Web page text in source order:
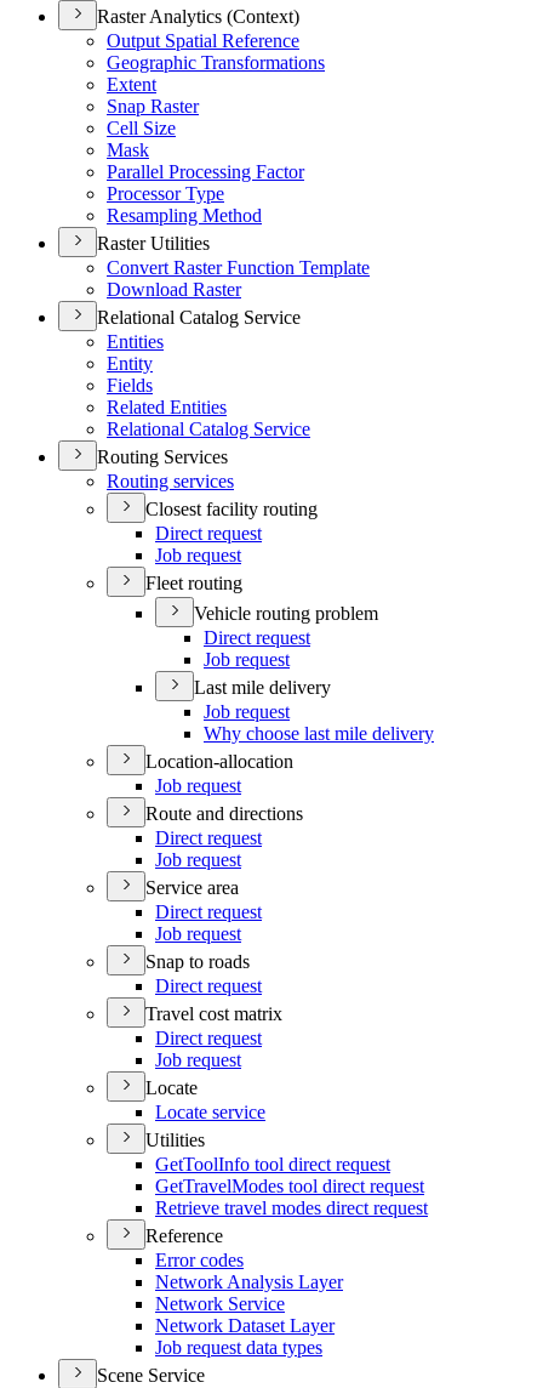
Raster Analytics (Context)
Output Spatial Reference
Geographic Transformations
Extent
Snap Raster
Cell Size
Mask
Parallel Processing Factor
Processor Type
Resampling Method
Raster Utilities
Convert Raster Function Template
Download Raster
Relational Catalog Service
Entities
Entity
Fields
Related Entities
Relational Catalog Service
Routing Services
Routing services
Closest facility routing
Direct request
Job request
Fleet routing
Vehicle routing problem
Direct request
Job request
Last mile delivery
Job request
Why choose last mile delivery
Location-allocation
Job request
Route and directions
Direct request
Job request
Service area
Direct request
Job request
Snap to roads
Direct request
Travel cost matrix
Direct request
Job request
Locate
Locate service
Utilities
GetToolInfo tool direct request
GetTravelModes tool direct request
Retrieve travel modes direct request
Reference
Error codes
Network Analysis Layer
Network Service
Network Dataset Layer
Job request data types
Scene Service